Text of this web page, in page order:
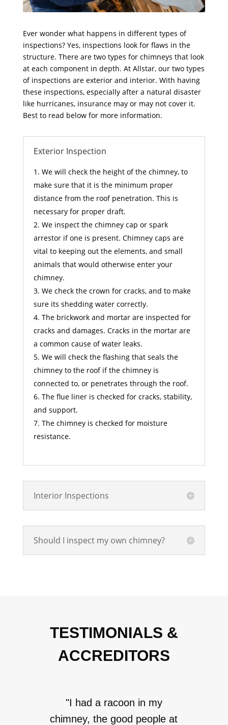
Ever wonder what happens in different types of
inspections? Yes, inspections look for flaws in the
structure. There are two types for chimneys that look
at each component in depth. At Allstar, our two types
of inspections are exterior and interior. With having
these inspections, especially after a natural disaster
like hurricanes, insurance may or may not cover it.
Best to read below for more information.
Exterior Inspection
We will check the height of the chimney, to
make sure that it is the minimum proper
distance from the roof penetration. This is
necessary for proper draft.
We inspect the chimney cap or spark
arrestor if one is present. Chimney caps are
vital to keeping out the elements, and small
animals that would otherwise enter your
chimney.
We check the crown for cracks, and to make
sure its shedding water correctly.
The brickwork and mortar are inspected for
cracks and damages. Cracks in the mortar are
a common cause of water leaks.
We will check the flashing that seals the
chimney to the roof if the chimney is
connected to, or penetrates through the roof.
The flue liner is checked for cracks, stability,
and support.
The chimney is checked for moisture
resistance.
Interior Inspections
Should I inspect my own chimney?
TESTIMONIALS &
ACCREDITORS
"I had a racoon in my
chimney, the good people at